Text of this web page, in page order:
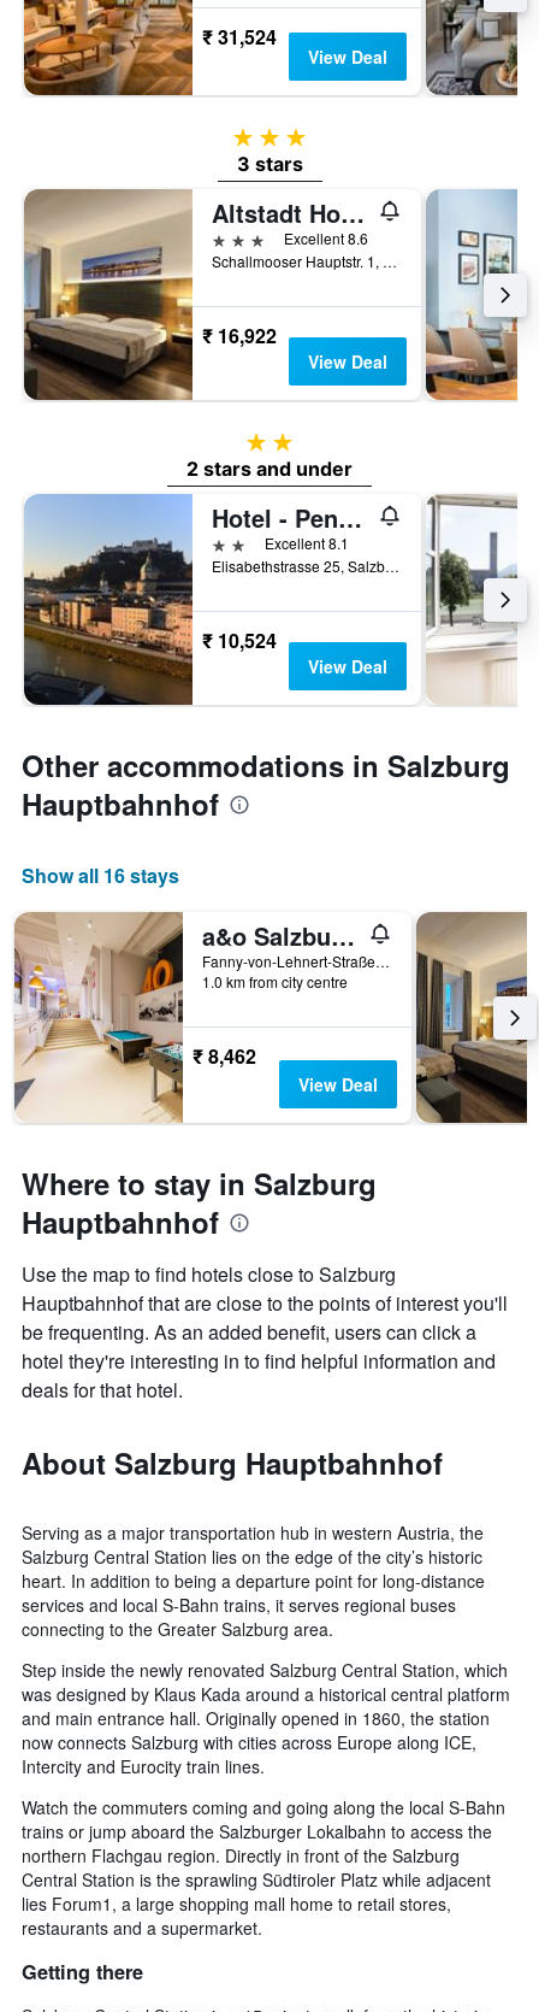
₹ 31,524
View Deal
3 stars
3 stars
Altstadt Hotel Hofwirt Salzburg
3 stars
Excellent 8.6
Schallmooser Hauptstr. 1, Salzburg, Salzburg, Austria
₹ 16,922
View Deal
2 stars
2 stars and under
Hotel - Pension Adlerhof
2 stars Excellent 8.1
Elisabethstrasse 25, Salzburg, Salzburg, Austria
₹ 10,524
View Deal
Other accommodations in Salzburg
Hauptbahnhof
Show all 16 stays
a&o Salzburg Hauptbahnhof - Hostel
Fanny-von-Lehnert-Straße 4, Salzburg, Salzburg, Austria
1.0 km from city centre
₹ 8,462
View Deal
Where to stay in Salzburg
Hauptbahnhof
Use the map to find hotels close to Salzburg
Hauptbahnhof that are close to the points of interest you'll
be frequenting. As an added benefit, users can click a
hotel they're interesting in to find helpful information and
deals for that hotel.
About Salzburg Hauptbahnhof
Serving as a major transportation hub in western Austria, the
Salzburg Central Station lies on the edge of the city’s historic
heart. In addition to being a departure point for long-distance
services and local S-Bahn trains, it serves regional buses
connecting to the Greater Salzburg area.
Step inside the newly renovated Salzburg Central Station, which
was designed by Klaus Kada around a historical central platform
and main entrance hall. Originally opened in 1860, the station
now connects Salzburg with cities across Europe along ICE,
Intercity and Eurocity train lines.
Watch the commuters coming and going along the local S-Bahn
trains or jump aboard the Salzburger Lokalbahn to access the
northern Flachgau region. Directly in front of the Salzburg
Central Station is the sprawling Südtiroler Platz while adjacent
lies Forum1, a large shopping mall home to retail stores,
restaurants and a supermarket.
Getting there